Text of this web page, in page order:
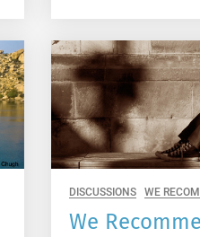
DISCUSSIONS WE
We